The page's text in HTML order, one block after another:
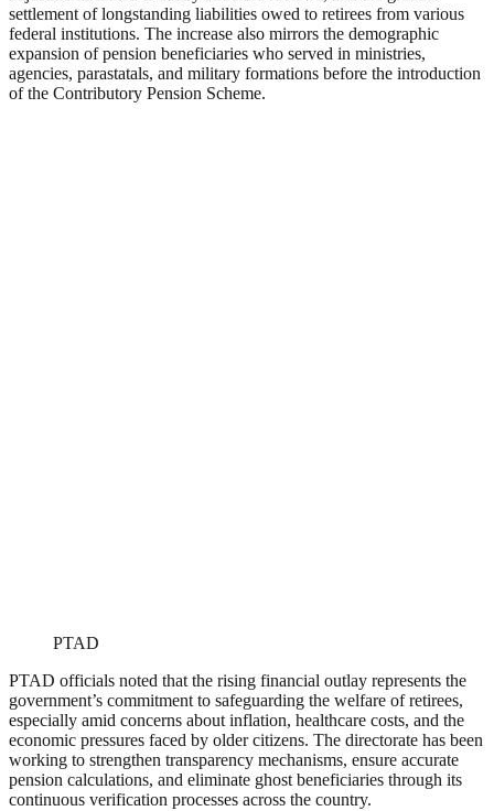
settlement of longstanding liabilities owed to retirees from various
federal institutions. The increase also mirrors the demographic
expansion of pension beneficiaries who served in ministries,
agencies, parastatals, and military formations before the introduction
of the Contributory Pension Scheme.
PTAD
PTAD officials noted that the rising financial outlay represents the
government’s commitment to safeguarding the welfare of retirees,
especially amid concerns about inflation, healthcare costs, and the
economic pressures faced by older citizens. The directorate has been
working to strengthen transparency mechanisms, ensure accurate
pension calculations, and eliminate ghost beneficiaries through its
continuous verification processes across the country.